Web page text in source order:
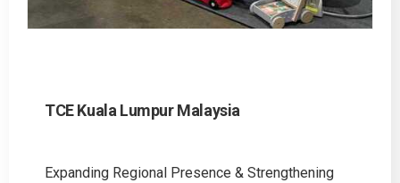
TCE Kuala Lumpur Malaysia
Expanding Regional Presence & Strengthening